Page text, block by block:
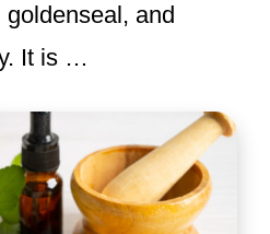
and
It is …